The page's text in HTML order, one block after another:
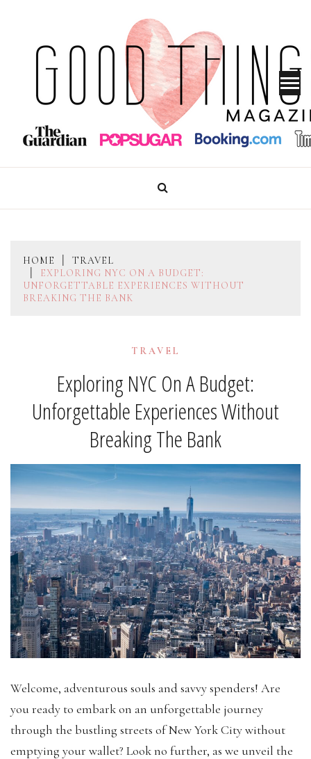
content
GOOD THINGS MAGAZINE
HOME
TRAVEL
EXPLORING NYC ON A BUDGET:
UNFORGETTABLE EXPERIENCES WITHOUT
BREAKING THE BANK
TRAVEL
Exploring NYC On A Budget:
Unforgettable Experiences Without
Breaking The Bank
Welcome, adventurous souls and savvy spenders! Are
you ready to embark on an unforgettable journey
through the bustling streets of New York City without
emptying your wallet? Look no further, as we unveil the